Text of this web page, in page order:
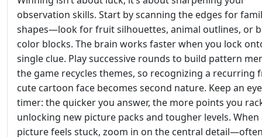
observation skills. Start by scanning the edges for
shapes—look for fruit silhouettes, animal outlines, or
color blocks. The brain works faster when you lock
single clue. Play successive rounds to build pattern
the game recycles themes, so recognizing a recurring
cute cartoon face becomes second nature. Keep an
timer: the quicker you answer, the more points you
unlocking new picture packs and tougher levels. When
picture feels stuck, zoom in on the central